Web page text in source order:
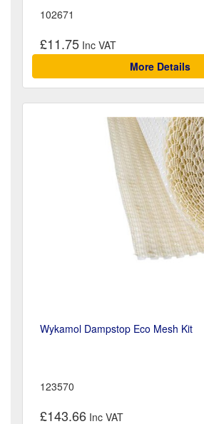
102671
£11.75
More Details
Wykamol Dampstop Eco Mesh Kit
123570
£143.66